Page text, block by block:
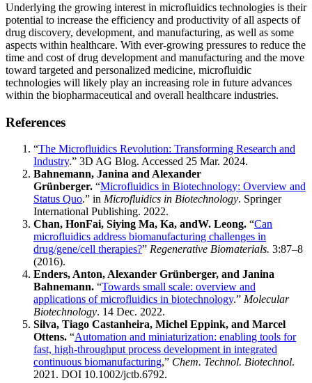
Underlying the growing interest in microfluidics technologies is their
potential to increase the efficiency and productivity of all aspects of
drug discovery, development, and manufacturing, as well as some
aspects within healthcare. With ever-growing pressures to reduce the
time and cost of drug development and manufacturing and the move
toward targeted and personalized medicine, microfluidic
technologies will likely play an increasing role in future advances
within the biopharmaceutical and overall healthcare industries.
References
“The Microfluidics Revolution: Transforming Research and
Industry.” 3D AG Blog. Accessed 25 Mar. 2024.
Bahnemann, Janina and Alexander
Grünberger. “Microfluidics in Biotechnology: Overview and
Status Quo.” in Microfluidics in Biotechnology. Springer
International Publishing. 2022.
Chan, HonFai, Siying Ma, Ka, andW. Leong. “Can
microfluidics address biomanufacturing challenges in
drug/gene/cell therapies?” Regenerative Biomaterials. 3:87–8
(2016).
Enders, Anton, Alexander Grünberger, and Janina
Bahnemann. “Towards small scale: overview and
applications of microfluidics in biotechnology.” Molecular
Biotechnology. 14 Dec. 2022.
Silva, Tiago Castanheira, Michel Eppink, and Marcel
Ottens. “Automation and miniaturization: enabling tools for
fast, high-throughput process development in integrated
continuous biomanufacturing,” Chem. Technol. Biotechnol.
2021. DOI 10.1002/jctb.6792.